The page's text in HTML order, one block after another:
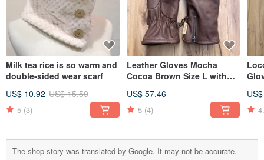
Milk tea rice is so warm and
double-sided wear scarf
US$ 10.92 US$ 15.59
5 (3)
Leather Gloves Mocha
Cocoa Brown Size L with
US$ 57.46
5 (4)
The shop story was translated by Google. It may not be accurate.